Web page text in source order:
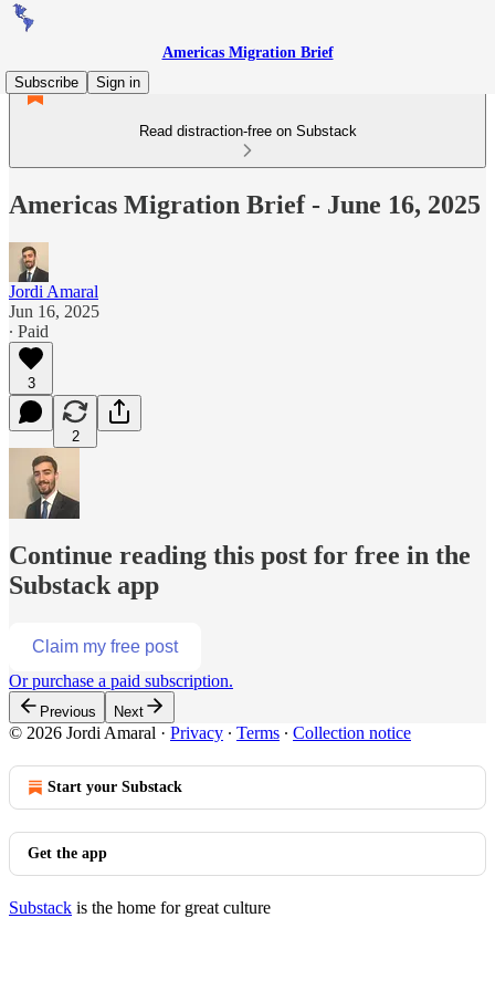
Americas Migration Brief
Subscribe
Sign in
Read distraction-free on Substack
Americas Migration Brief - June 16, 2025
Jordi Amaral
Jun 16, 2025
∙ Paid
3
2
Continue reading this post for free in the
Substack app
Claim my free post
Or purchase a paid subscription.
Previous Next
© 2026 Jordi Amaral · Privacy ∙ Terms ∙ Collection notice
Start your Substack
Get the app
Substack is the home for great culture